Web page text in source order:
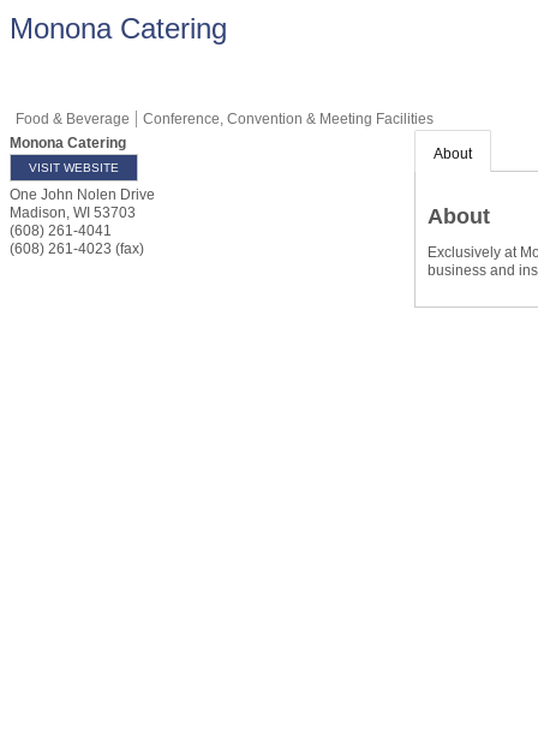
Monona Catering
Food & Beverage
Conference, Convention & Meeting Facilities
Monona Catering
VISIT WEBSITE
One John Nolen Drive
Madison, WI 53703
(608) 261-4041
(608) 261-4023 (fax)
About
About
Exclusively at
business and